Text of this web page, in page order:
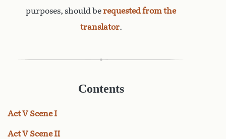
purposes, should berequested from the
translator.
Contents
Act V Scene I
Act V Scene II